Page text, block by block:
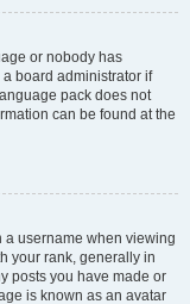
or nobody has
board administrator if
pack does not
can be found at the
username when viewing
your rank, generally in
posts you have made or
is known as an avatar